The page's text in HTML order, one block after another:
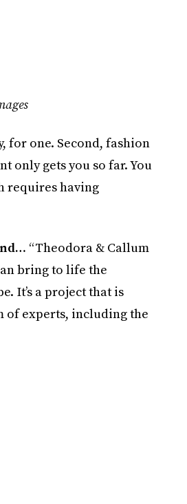
for one. Second, fashion
only gets you so far. You
requires having
“Theodora & Callum
bring to life the
It’s a project that is
of experts, including the